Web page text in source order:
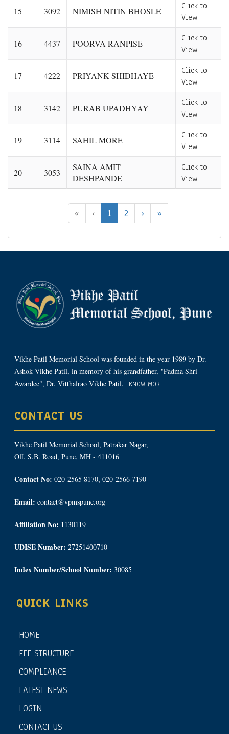
15 3092 NIMISH NITIN BHOSLE
Click to
View
16 4437 POORVA RANPISE
Click to
View
17 4222 PRIYANK SHIDHAYE
Click to
View
18 3142 PURAB UPADHYAY
Click to
View
19 3114 SAHIL MORE
Click to
View
20 3053
SAINA AMIT
DESHPANDE
Click to
View
« ‹ 1 2 › »
Vikhe Patil Memorial School was founded in the year 1989 by Dr.
Ashok Vikhe Patil, in memory of his grandfather, "Padma Shri
Awardee", Dr. Vitthalrao Vikhe Patil.
KNOW MORE
CONTACT US
Vikhe Patil Memorial School, Patrakar Nagar,
Off. S.B. Road, Pune, MH - 411016
Contact No: 020-2565 8170, 020-2566 7190
Email: contact@vpmspune.org
Affiliation No: 1130119
UDISE Number: 27251400710
Index Number/School Number: 30085
QUICK LINKS
HOME
FEE STRUCTURE
COMPLIANCE
LATEST NEWS
LOGIN
CONTACT US